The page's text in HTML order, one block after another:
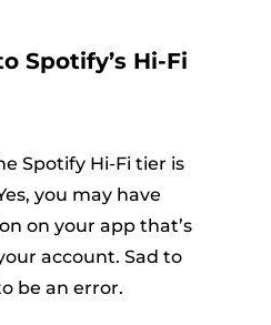
Spotify’s Hi-Fi
Spotify Hi-Fi tier is
you may have
on your app that’s
account. Sad to
be an error.